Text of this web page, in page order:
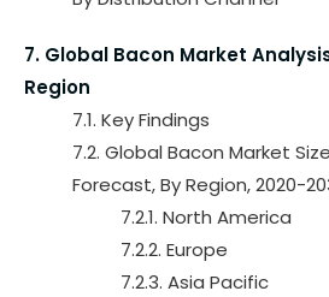
7. Global Bacon Market
Region
7.1. Key Findings
7.2. Global Bacon Market
Forecast, By Region, 2020-
7.2.1. North America
7.2.2. Europe
7.2.3. Asia Pacific